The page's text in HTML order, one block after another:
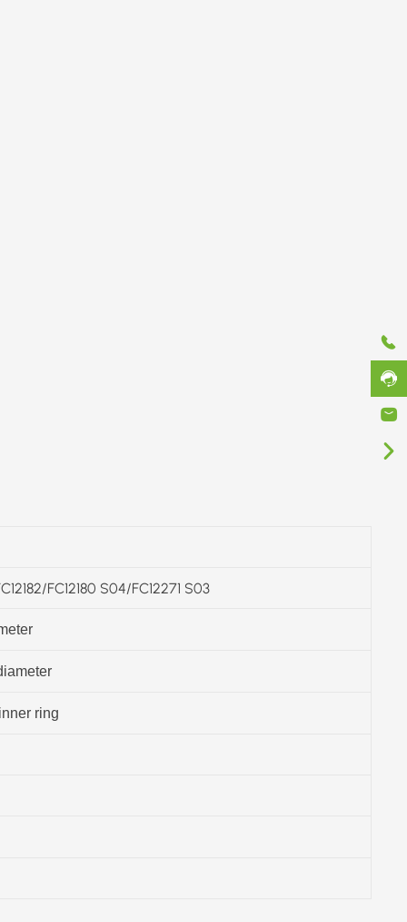
FC12180 S04/FC12271 S03
ring